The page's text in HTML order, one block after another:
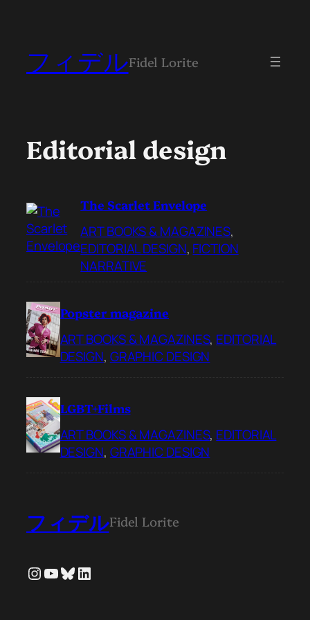
フィデルFidel Lorite
Editorial design
The Scarlet Envelope
ART BOOKS & MAGAZINES
EDITORIAL DESIGN, FICTION
NARRATIVE
Popster magazine
ART BOOKS & MAGAZINES, EDITORIAL
DESIGN, GRAPHIC DESIGN
LGBT+Films
ART BOOKS & MAGAZINES, EDITORIAL
DESIGN, GRAPHIC DESIGN
フィデルFidel Lorite
Instagram
YouTube
Bluesky
LinkedIn